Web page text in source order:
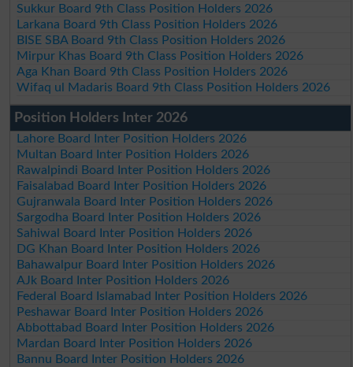
Sukkur Board 9th Class Position Holders 2026
Larkana Board 9th Class Position Holders 2026
BISE SBA Board 9th Class Position Holders 2026
Mirpur Khas Board 9th Class Position Holders 2026
Aga Khan Board 9th Class Position Holders 2026
Wifaq ul Madaris Board 9th Class Position Holders 2026
Position Holders Inter 2026
Lahore Board Inter Position Holders 2026
Multan Board Inter Position Holders 2026
Rawalpindi Board Inter Position Holders 2026
Faisalabad Board Inter Position Holders 2026
Gujranwala Board Inter Position Holders 2026
Sargodha Board Inter Position Holders 2026
Sahiwal Board Inter Position Holders 2026
DG Khan Board Inter Position Holders 2026
Bahawalpur Board Inter Position Holders 2026
AJk Board Inter Position Holders 2026
Federal Board Islamabad Inter Position Holders 2026
Peshawar Board Inter Position Holders 2026
Abbottabad Board Inter Position Holders 2026
Mardan Board Inter Position Holders 2026
Bannu Board Inter Position Holders 2026